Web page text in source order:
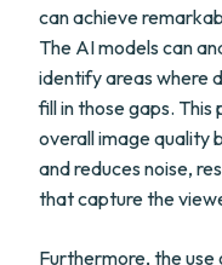
can achieve
The AI models can
identify areas where
fill in those gaps. This
overall image quality
and reduces noise,
that capture the
Furthermore, the use